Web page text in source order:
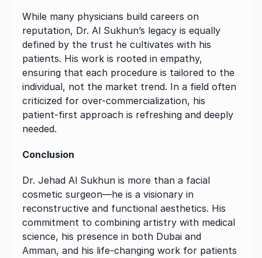
While many physicians build careers on
reputation, Dr. Al Sukhun’s legacy is equally
defined by the trust he cultivates with his
patients. His work is rooted in empathy,
ensuring that each procedure is tailored to the
individual, not the market trend. In a field often
criticized for over-commercialization, his
patient-first approach is refreshing and deeply
needed.
Conclusion
Dr. Jehad Al Sukhun is more than a facial
cosmetic surgeon—he is a visionary in
reconstructive and functional aesthetics. His
commitment to combining artistry with medical
science, his presence in both Dubai and
Amman, and his life-changing work for patients